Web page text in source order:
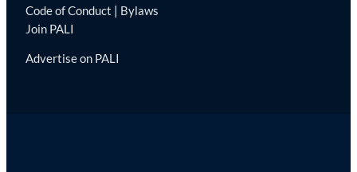
Code of Conduct | Bylaws
Join PALI
Advertise on PALI